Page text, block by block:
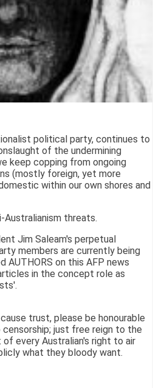
political party, continues to
of the undermining
keep copping from ongoing
(mostly foreign, yet more
within our own shores and
Australianism threats.
Jim Saleam's perpetual
members are currently being
on this AFP news
in the concept role as
trust, please be honourable
just free reign to the
every Australian's right to air
what they bloody want.